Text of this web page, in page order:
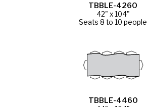
TBBLE-4260
42" x 104"
Seats 8 to 10 people
TBBLE-4460